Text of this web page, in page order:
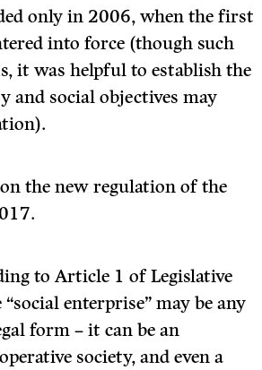
only in 2006, when the first
into force (though such
it was helpful to establish the
and social objectives may
the new regulation of the
to Article 1 of Legislative
enterprise” may be any
form – it can be an
society, and even a